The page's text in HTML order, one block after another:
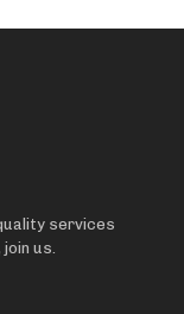
services
us.